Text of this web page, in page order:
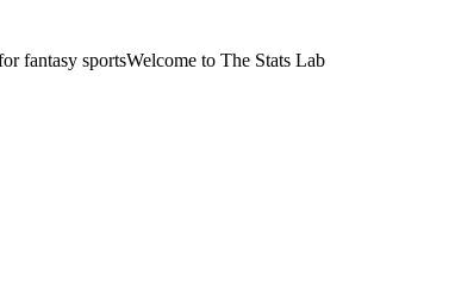
fantasy sportsWelcome to The Stats Lab